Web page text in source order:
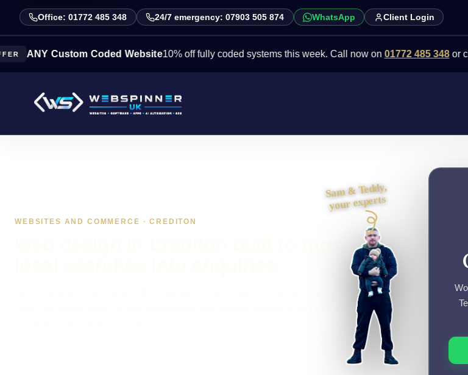
Office: 01772 485 348 24/7 emergency: 07903 505 874 WhatsApp Client Login
Custom Coded Website10% off fully coded systems this week. Call now on 01772 485 348or contact
WEBSITES AND COMMERCE · CREDITON
Sam & Teddy,
your experts